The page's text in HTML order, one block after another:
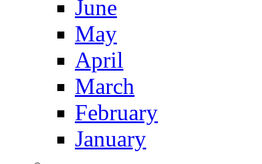
June
May
April
March
February
January